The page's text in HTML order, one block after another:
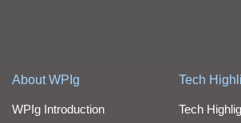
About WPIg
WPIg Introduction
Tech
Tech